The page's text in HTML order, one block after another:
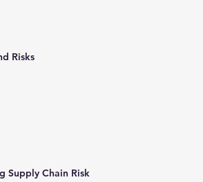
Risks
Supply Chain Risk